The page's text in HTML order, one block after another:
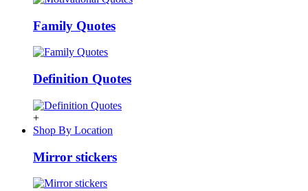
Family Quotes
Definition Quotes
+
Shop By Location
Mirror stickers